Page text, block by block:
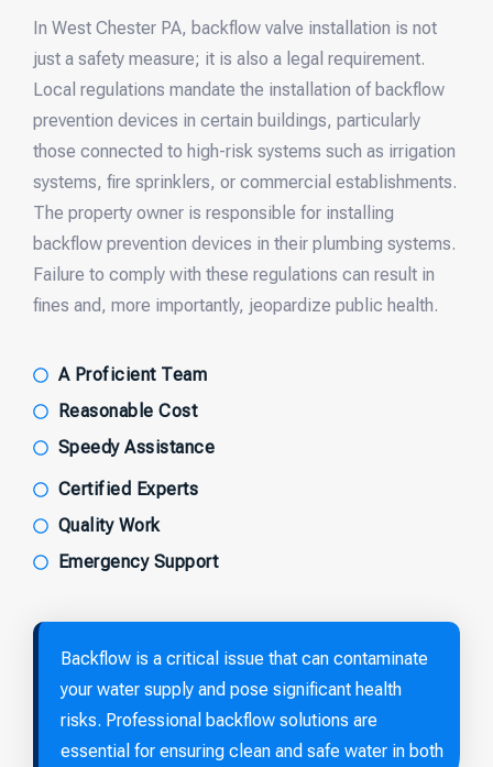
In West Chester PA, backflow valve installation is not
just a safety measure; it is also a legal requirement.
Local regulations mandate the installation of backflow
prevention devices in certain buildings, particularly
those connected to high-risk systems such as irrigation
systems, fire sprinklers, or commercial establishments.
The property owner is responsible for installing
backflow prevention devices in their plumbing systems.
Failure to comply with these regulations can result in
fines and, more importantly, jeopardize public health.
A Proficient Team
Reasonable Cost
Speedy Assistance
Certified Experts
Quality Work
Emergency Support
Backflow is a critical issue that can contaminate
your water supply and pose significant health
risks. Professional backflow solutions are
essential for ensuring clean and safe water in both